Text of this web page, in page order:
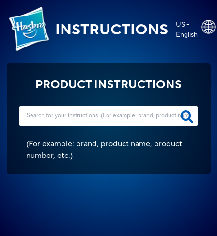
INSTRUCTIONS
US -
English
PRODUCT INSTRUCTIONS
(For example: brand, product name, product
number, etc.)